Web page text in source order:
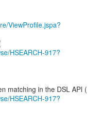
ViewProfile.jspa?
HSEARCH-917?
HSEARCH-917?